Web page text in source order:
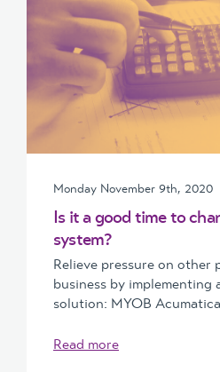
Monday November 9th, 2020
Is it a good time to
system?
Relieve pressure on other
business by implementing
solution: MYOB
Read more